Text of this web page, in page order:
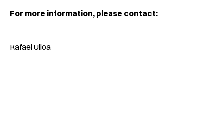
For more information, please contact:
Rafael Ulloa